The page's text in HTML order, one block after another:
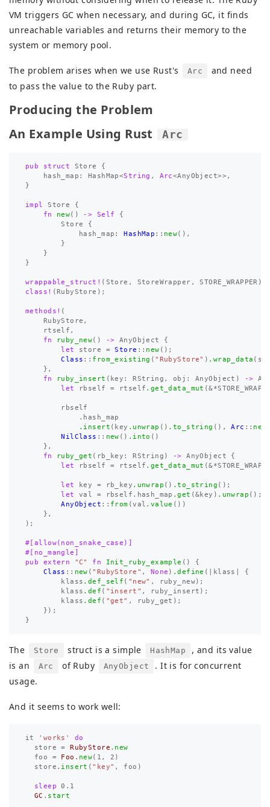
VM triggers GC when necessary, and during GC, it finds
unreachable variables and returns their memory to the
system or memory pool.
The problem arises when we use Rust's Arc
and need
to pass the value to the Ruby part.
Producing the Problem
An Example Using Rust
Arc
pub struct Store
{
hash_map : HashMap<String , Arc<AnyObject>> ,
}
impl Store
{
fn
new() -> Self
{
Store
{
hash_map : HashMap :: new(),
}
}
}
wrappable_struct! ( Store , StoreWrapper , STORE_WRAPPER );
class! (RubyStore );
methods! (
RubyStore ,
rtself ,
fn
ruby_new() -> AnyObject
{
let
store = Store :: new ();
Class :: from_existing ( "RubyStore" ) .wrap_data (
},
fn
ruby_insert ( key : RString , obj : AnyObject ) ->
let
rbself = rtself .get_data_mut (&*
rbself
.hash_map
.insert ( key .unwrap () .to_string (), Arc :: new
NilClass :: new () .into ()
},
fn
ruby_get ( rb_key : RString ) -> AnyObject
{
let
rbself = rtself .get_data_mut (&*
let key = rb_key .unwrap () .to_string ();
let
val = rbself .hash_map .get (&key ) .unwrap ();
AnyObject :: from (val .value ())
},
);
#[allow(non_snake_case)]
#[no_mangle]
pub
extern "C" fn Init_ruby_example ()
{
Class :: new ( "RubyStore" , None ) .define (| klass
{
klass .def_self ( "new" , ruby_new);
klass .def ( "insert" , ruby_insert );
klass .def ( "get" , ruby_get );
});
}
The Store struct is a simple HashMap
, and its value
is an
Arc of Ruby AnyObject
. It is for concurrent
usage.
And it seems to work well:
it 'works'
do
store
= RubyStore . new
foo
= Foo . new( 1 , 2 )
store . insert ( "key" , foo )
sleep
0.1
GC . start